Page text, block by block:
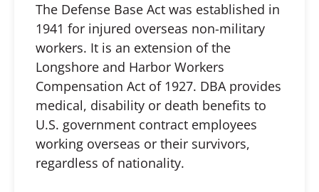
The Defense Base Act was established in
1941 for injured overseas non-military
workers. It is an extension of the
Longshore and Harbor Workers
Compensation Act of 1927. DBA provides
medical, disability or death benefits to
U.S. government contract employees
working overseas or their survivors,
regardless of nationality.